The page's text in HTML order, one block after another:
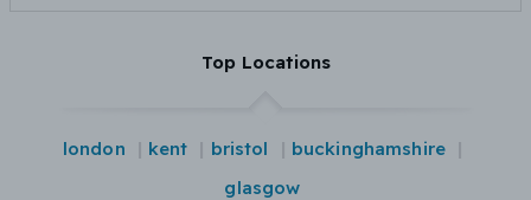
Top Locations
london kent bristol
buckinghamshire
glasgow